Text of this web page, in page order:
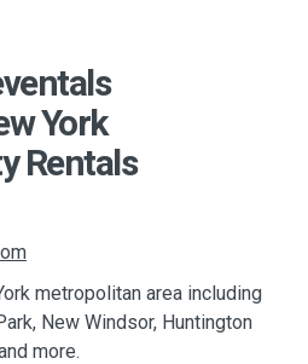
York
Rentals
metropolitan area including
New Windsor, Huntington
more.